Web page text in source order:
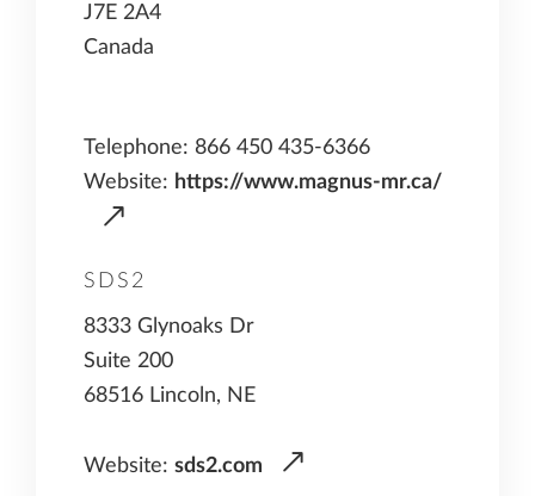
J7E 2A4
Canada
Telephone: 866 450 435-6366
Website: https://www.magnus-mr.ca/
SDS2
8333 Glynoaks Dr
Suite 200
68516 Lincoln, NE
Website: sds2.com